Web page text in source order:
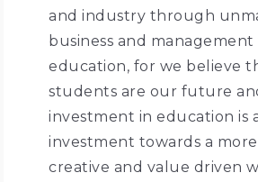
and industry through
business and
education, for we believe
students are our future
investment in education is
investment towards a
creative and value driven